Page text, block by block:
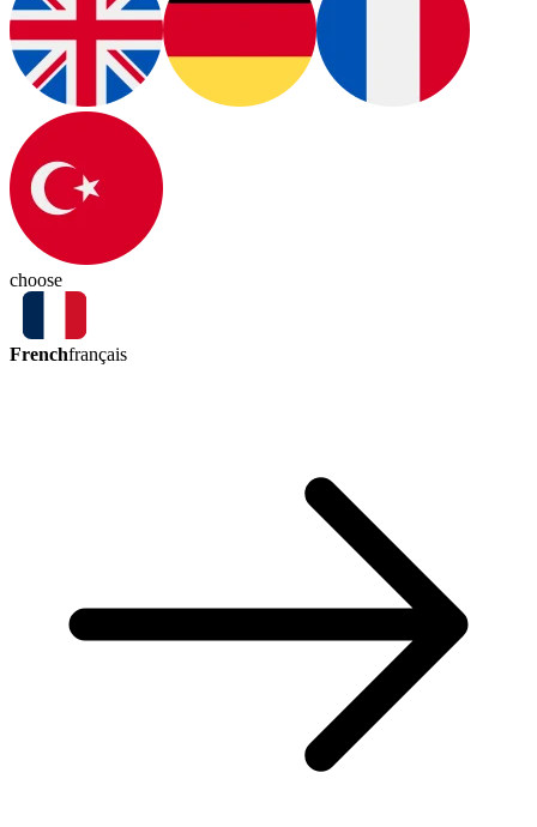
choose
Frenchfrançais